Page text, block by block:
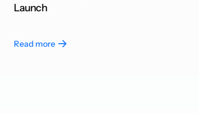
Launch
Read more